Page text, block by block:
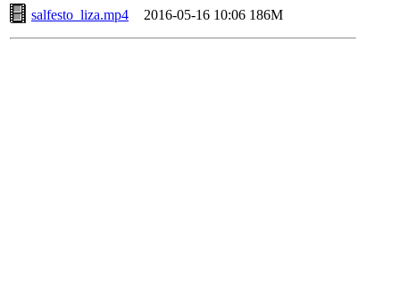
salfesto_liza.mp4
2016-05-16 10:06 186M